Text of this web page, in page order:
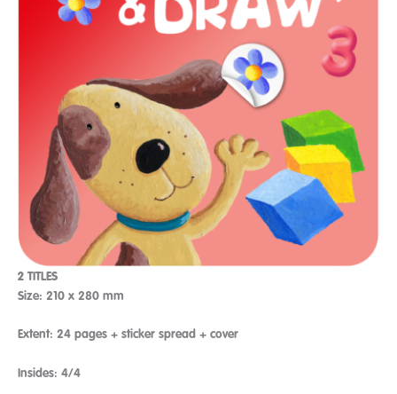
2 TITLES
Size: 210 x 280 mm
Extent: 24 pages + sticker spread + cover
Insides: 4/4